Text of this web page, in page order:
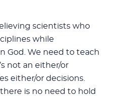
scientists who
while
God. We need to teach
not an either/or
either/or decisions.
is no need to hold